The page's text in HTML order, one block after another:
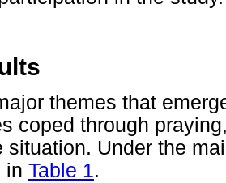
themes that
coped through
situation. Under the
in Table 1.